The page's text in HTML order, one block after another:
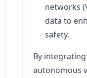
networks
data to
safety.
By
autonomous